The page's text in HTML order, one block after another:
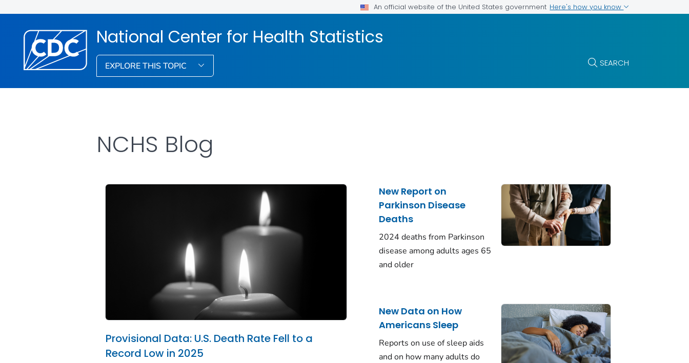
An official website of the United States government Here's how you know
National Center for Health Statistics
EXPLORE THIS TOPIC SEARCH
NCHS Blog
Provisional Data: U.S. Death Rate Fell to a
Record Low in 2025
New Report on
Parkinson Disease
Deaths
2024 deaths from Parkinson
disease among adults ages 65
and older
New Data on How
Americans Sleep
Reports on use of sleep aids
and on how many adults do